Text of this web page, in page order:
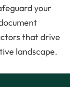
your
that drive
landscape.